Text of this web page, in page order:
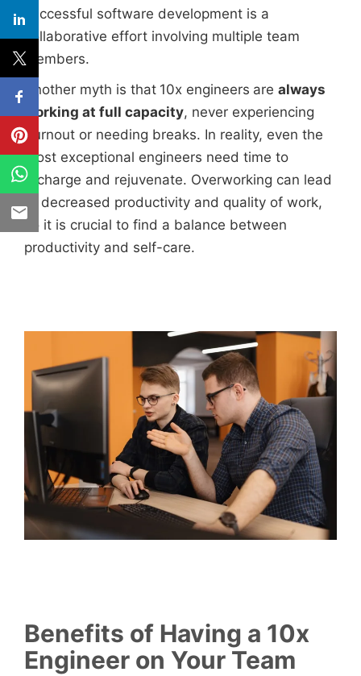
successful software development is a
collaborative effort involving multiple team
members.
Another myth is that 10x engineers are always
working at full capacity, never experiencing
burnout or needing breaks. In reality, even the
most exceptional engineers need time to
recharge and rejuvenate. Overworking can lead
to decreased productivity and quality of work,
so it is crucial to find a balance between
productivity and self-care.
Benefits of Having a 10x
Engineer on Your Team